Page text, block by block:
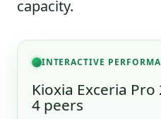
capacity.
INTERACTIVE
Kioxia Exceria Pro
4 peers